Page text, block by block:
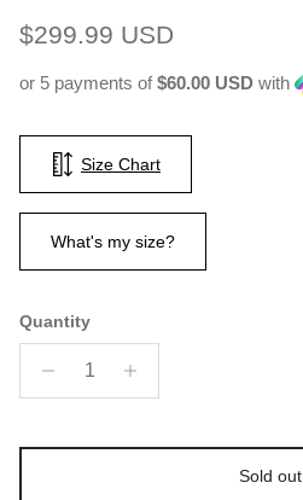
Regular price
$299.99 USD
or 5 payments of$60.00 USD with
Size Chart
What's my size?
Quantity
Sold out